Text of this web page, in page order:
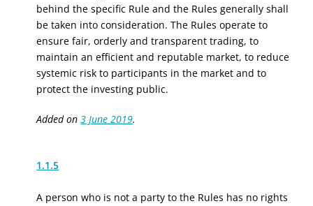
behind the specific Rule and the Rules generally shall
be taken into consideration. The Rules operate to
ensure fair, orderly and transparent trading, to
maintain an efficient and reputable market, to reduce
systemic risk to participants in the market and to
protect the investing public.
Added on3 June 2019.
1.1.5
A person who is not a party to the Rules has no rights